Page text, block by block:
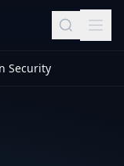
Security